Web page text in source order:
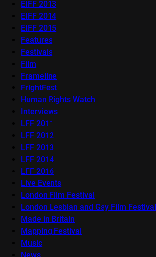
EIFF 2013
EIFF 2014
EIFF 2015
Features
Festivals
Film
Frameline
FrightFest
Human Rights Watch
Interviews
LFF 2011
LFF 2012
LFF 2013
LFF 2014
LFF 2016
Live Events
London Film Festival
London Lesbian and Gay Film Festival
Made in Britain
Mapping Festival
Music
News